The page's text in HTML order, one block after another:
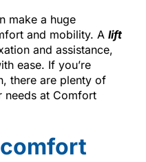
make a huge
and mobility. A lift
and assistance,
ease. If you’re
there are plenty of
needs at Comfort